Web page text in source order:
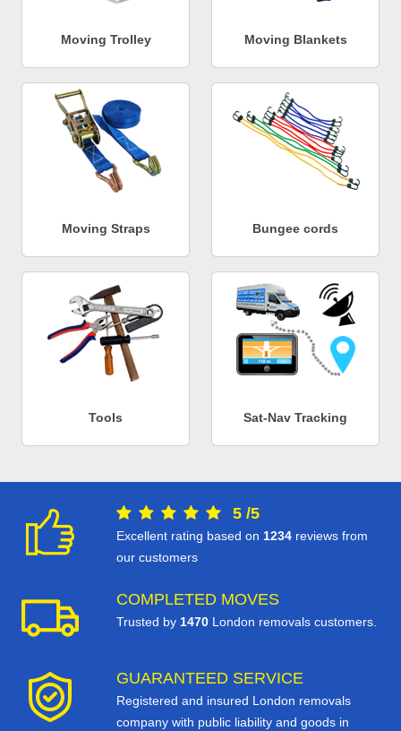
Moving Trolley Moving Blankets
Moving Straps Bungee cords
Tools Sat-Nav Tracking
5 /5
Excellent rating based on 1234 reviews from
our customers
COMPLETED MOVES
Trusted by 1470 London removals customers.
GUARANTEED SERVICE
Registered and insured London removals
company with public liability and goods in